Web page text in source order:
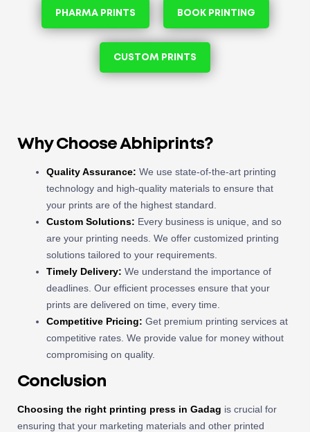
PHARMA PRINTS BOOK PRINTING
CUSTOM PRINTS
Why Choose Abhiprints?
Quality Assurance: We use state-of-the-art printing
technology and high-quality materials to ensure that
your prints are of the highest standard.
Custom Solutions: Every business is unique, and so
are your printing needs. We offer customized printing
solutions tailored to your requirements.
Timely Delivery: We understand the importance of
deadlines. Our efficient processes ensure that your
prints are delivered on time, every time.
Competitive Pricing: Get premium printing services at
competitive rates. We provide value for money without
compromising on quality.
Conclusion
Choosing the right printing press in Gadag is crucial for
ensuring that your marketing materials and other printed